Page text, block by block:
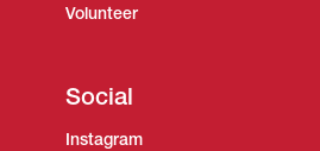
Volunteer
Social
Instagram